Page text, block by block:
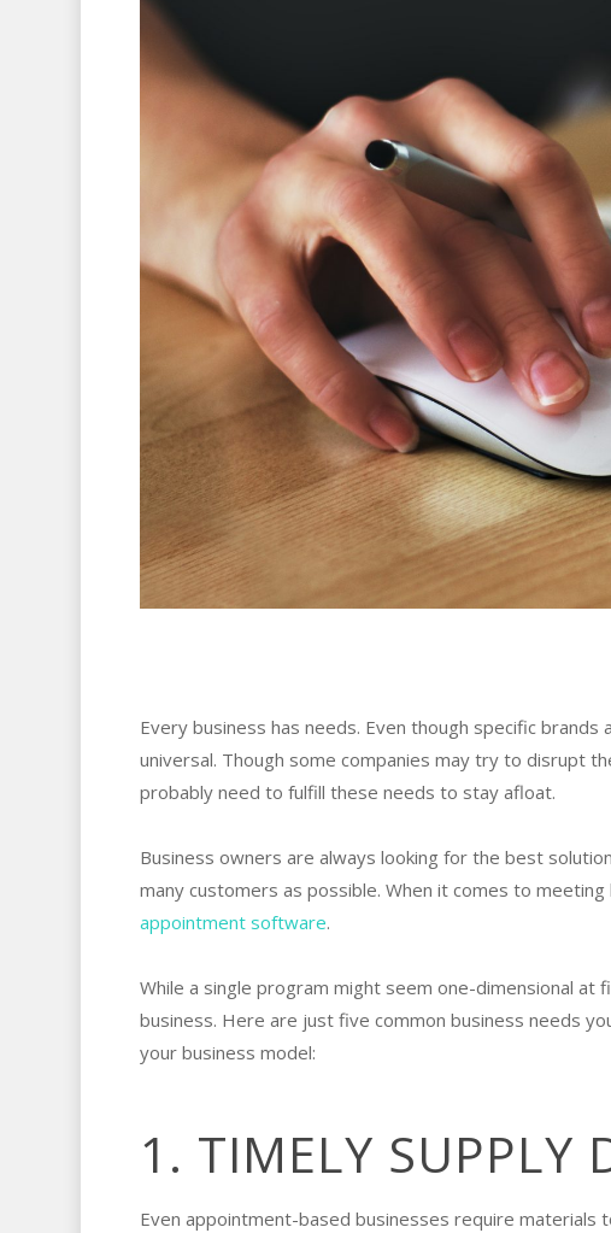
Every business has needs. Even though specific
universal. Though some companies may try to disrupt
probably need to fulfill these needs to stay afloat.
Business owners are always looking for the best
many customers as possible. When it comes to
appointment software.
While a single program might seem one-dimensional at
business. Here are just five common business needs
your business model:
1. TIMELY SUPPLY
Even appointment-based businesses require materials